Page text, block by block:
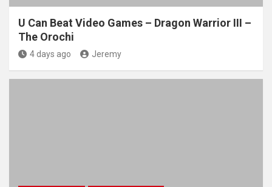
U Can Beat Video Games – Dragon Warrior III –
The Orochi
4 days ago Jeremy